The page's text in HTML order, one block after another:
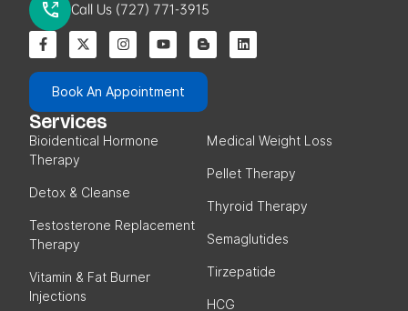
Call Us (727) 771-3915
Book An Appointment
Services
Bioidentical Hormone
Therapy
Detox & Cleanse
Testosterone Replacement
Therapy
Vitamin & Fat Burner
Injections
Medical Weight Loss
Pellet Therapy
Thyroid Therapy
Semaglutides
Tirzepatide
HCG